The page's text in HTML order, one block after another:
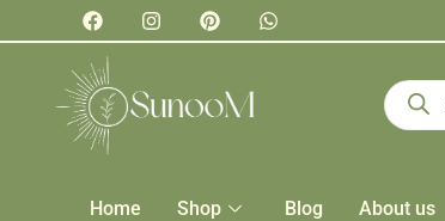
Home Shop Blog About us